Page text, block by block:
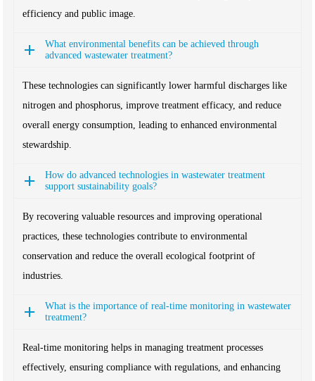
efficiency and public image.
What environmental benefits can be achieved through
advanced wastewater treatment?
These technologies can significantly lower harmful discharges like
nitrogen and phosphorus, improve treatment efficacy, and reduce
overall energy consumption, leading to enhanced environmental
stewardship.
How do advanced technologies in wastewater treatment
support sustainability goals?
By recovering valuable resources and improving operational
practices, these technologies contribute to environmental
conservation and reduce the overall ecological footprint of
industries.
What is the importance of real-time monitoring in wastewater
treatment?
Real-time monitoring helps in managing treatment processes
effectively, ensuring compliance with regulations, and enhancing